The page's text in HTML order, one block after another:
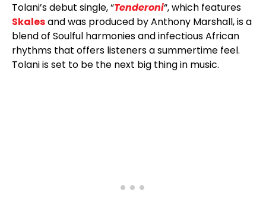
Tolani’s debut single, “Tenderoni“, which features
Skalesand was produced by Anthony Marshall, is a
blend of Soulful harmonies and infectious African
rhythms that offers listeners a summertime feel.
Tolani is set to be the next big thing in music.